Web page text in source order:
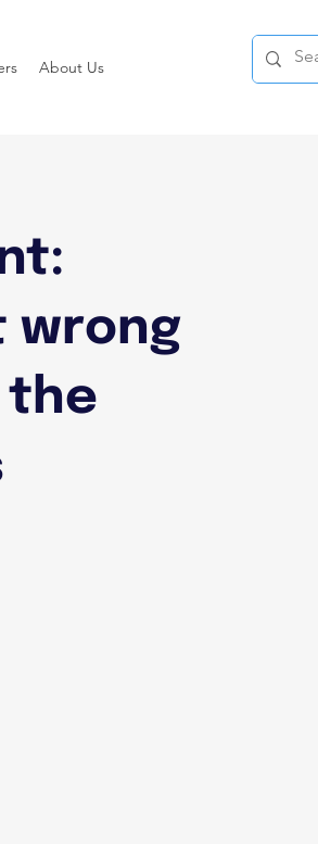
About Us
wrong
the